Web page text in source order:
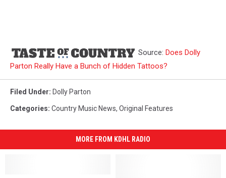
Source: Does Dolly
Parton Really Have a Bunch of Hidden Tattoos?
Filed Under: Dolly Parton
Categories: Country Music News, Original Features
MORE FROM KDHL RADIO